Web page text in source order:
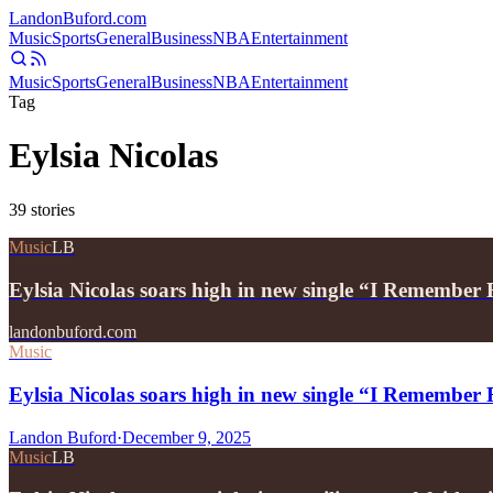
LandonBuford.com
MusicSportsGeneralBusinessNBAEntertainment
MusicSportsGeneralBusinessNBAEntertainment
Tag
Eylsia Nicolas
39 stories
MusicLB
Eylsia Nicolas soars high in new single “I Remember
landonbuford.com
Music
Eylsia Nicolas soars high in new single “I Remember
Landon Buford·December 9, 2025
MusicLB